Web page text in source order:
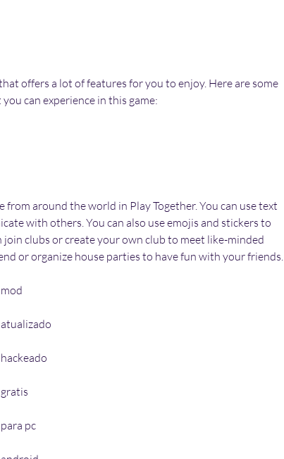
can experience in this game:
with others. You can also use emojis and stickers to
join clubs or create your own club to meet like-minded
or organize house parties to have fun with your friends.
pc